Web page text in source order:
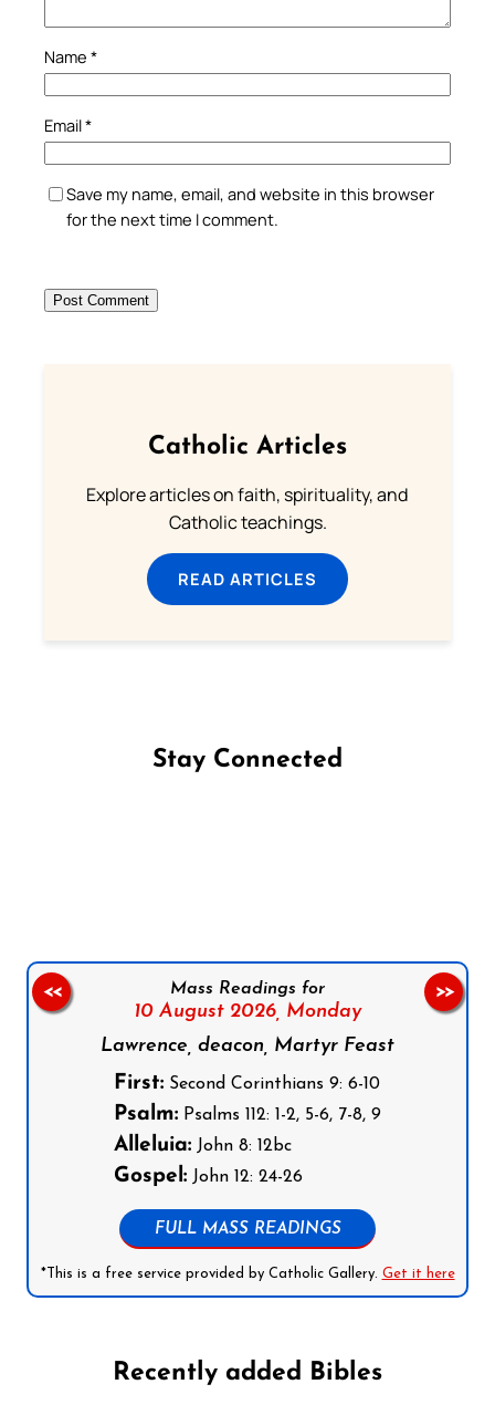
Name *
Email*
Save my name, email, and website in this browser
for the next time I comment.
Catholic Articles
Explore articles on faith, spirituality, and
Catholic teachings.
READ ARTICLES
Stay Connected
Mass Readings for
10 August 2026, Monday
Lawrence, deacon, Martyr Feast
First: Second Corinthians 9: 6-10
Psalm: Psalms 112: 1-2, 5-6, 7-8, 9
Alleluia: John 8: 12bc
Gospel: John 12: 24-26
FULL MASS READINGS
*This is a free service provided by Catholic Gallery. Get it here
<< >>
Recently added Bibles